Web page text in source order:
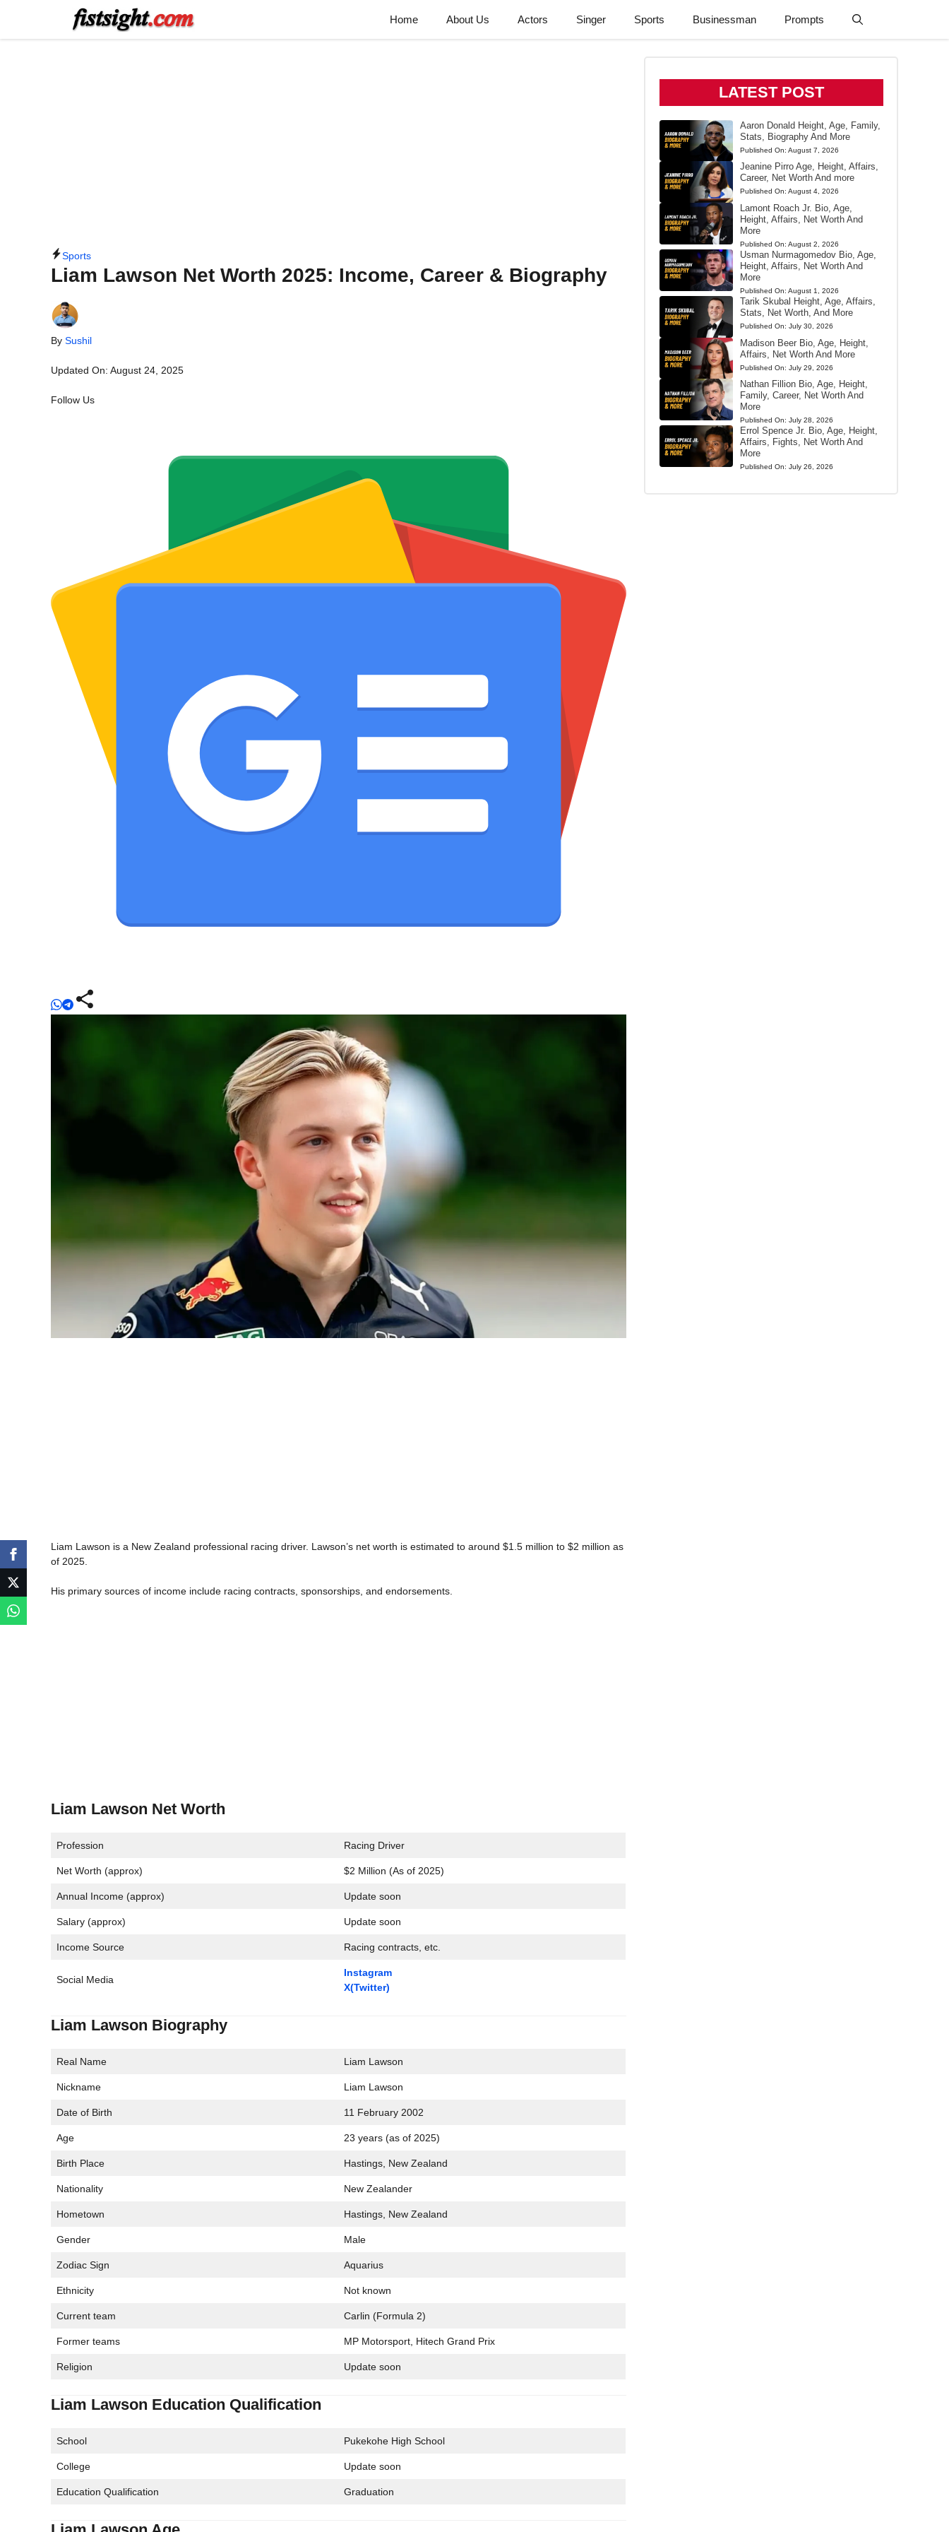
Home About Us Actors Singer Sports Businessman Prompts
Sports
Liam Lawson Net Worth 2025: Income, Career & Biography
By Sushil
Updated On: August 24, 2025
Follow Us
Liam Lawson is a New Zealand professional racing driver. Lawson’s net worth is estimated to around $1.5 million to $2 million as
of 2025.
His primary sources of income include racing contracts, sponsorships, and endorsements.
Liam Lawson Net Worth
Profession Racing Driver
Net Worth (approx) $2 Million (As of 2025)
Annual Income (approx) Update soon
Salary (approx) Update soon
Income Source Racing contracts, etc.
Social Media
Instagram
X(Twitter)
Liam Lawson Biography
Real Name Liam Lawson
Nickname Liam Lawson
Date of Birth 11 February 2002
Age 23 years (as of 2025)
Birth Place Hastings, New Zealand
Nationality New Zealander
Hometown Hastings, New Zealand
Gender Male
Zodiac Sign Aquarius
Ethnicity Not known
Current team Carlin (Formula 2)
Former teams MP Motorsport, Hitech Grand Prix
Religion Update soon
Liam Lawson Education Qualification
School Pukekohe High School
College Update soon
Education Qualification Graduation
LATEST POST
Aaron Donald Height, Age, Family,
Stats, Biography And More
Published On: August 7, 2026
Jeanine Pirro Age, Height, Affairs,
Career, Net Worth And more
Published On: August 4, 2026
Lamont Roach Jr. Bio, Age,
Height, Affairs, Net Worth And
More
Published On: August 2, 2026
Usman Nurmagomedov Bio, Age,
Height, Affairs, Net Worth And
More
Published On: August 1, 2026
Tarik Skubal Height, Age, Affairs,
Stats, Net Worth, And More
Published On: July 30, 2026
Madison Beer Bio, Age, Height,
Affairs, Net Worth And More
Published On: July 29, 2026
Nathan Fillion Bio, Age, Height,
Family, Career, Net Worth And
More
Published On: July 28, 2026
Errol Spence Jr. Bio, Age, Height,
Affairs, Fights, Net Worth And
More
Published On: July 26, 2026